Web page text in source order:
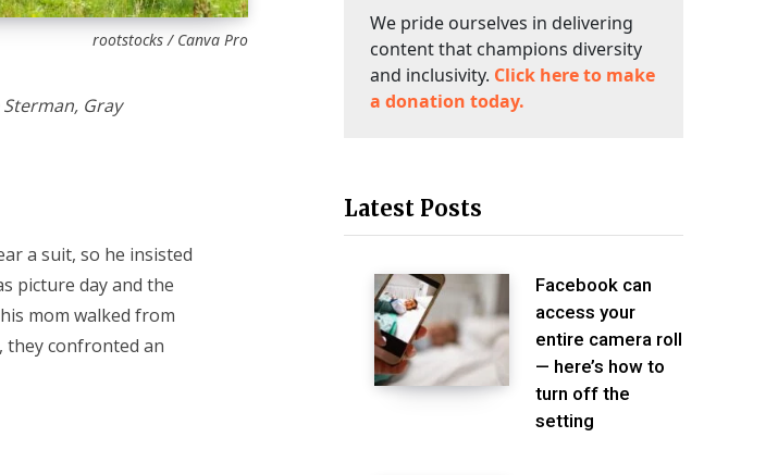
rootstocks / Canva Pro
Gray
a suit, so he insisted
picture day and the
mom walked from
they confronted an
We pride ourselves in delivering
content that champions diversity
and inclusivity. Click here to make
a donation today.
Latest Posts
Facebook can
access your
entire camera roll
— here’s how to
turn off the
setting